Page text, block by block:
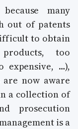
many
out of patents
to obtain
too
expensive, …),
now aware
a collection of
prosecution
is a